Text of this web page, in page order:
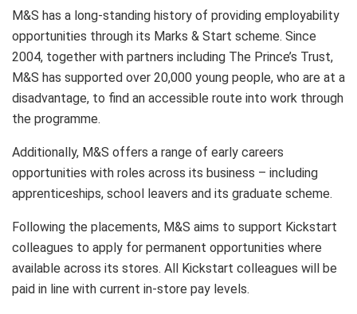
M&S has a long-standing history of providing employability
opportunities through its Marks & Start scheme. Since
2004, together with partners including The Prince’s Trust,
M&S has supported over 20,000 young people, who are at a
disadvantage, to find an accessible route into work through
the programme.
Additionally, M&S offers a range of early careers
opportunities with roles across its business – including
apprenticeships, school leavers and its graduate scheme.
Following the placements, M&S aims to support Kickstart
colleagues to apply for permanent opportunities where
available across its stores. All Kickstart colleagues will be
paid in line with current in-store pay levels.